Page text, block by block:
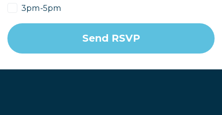
3pm-5pm